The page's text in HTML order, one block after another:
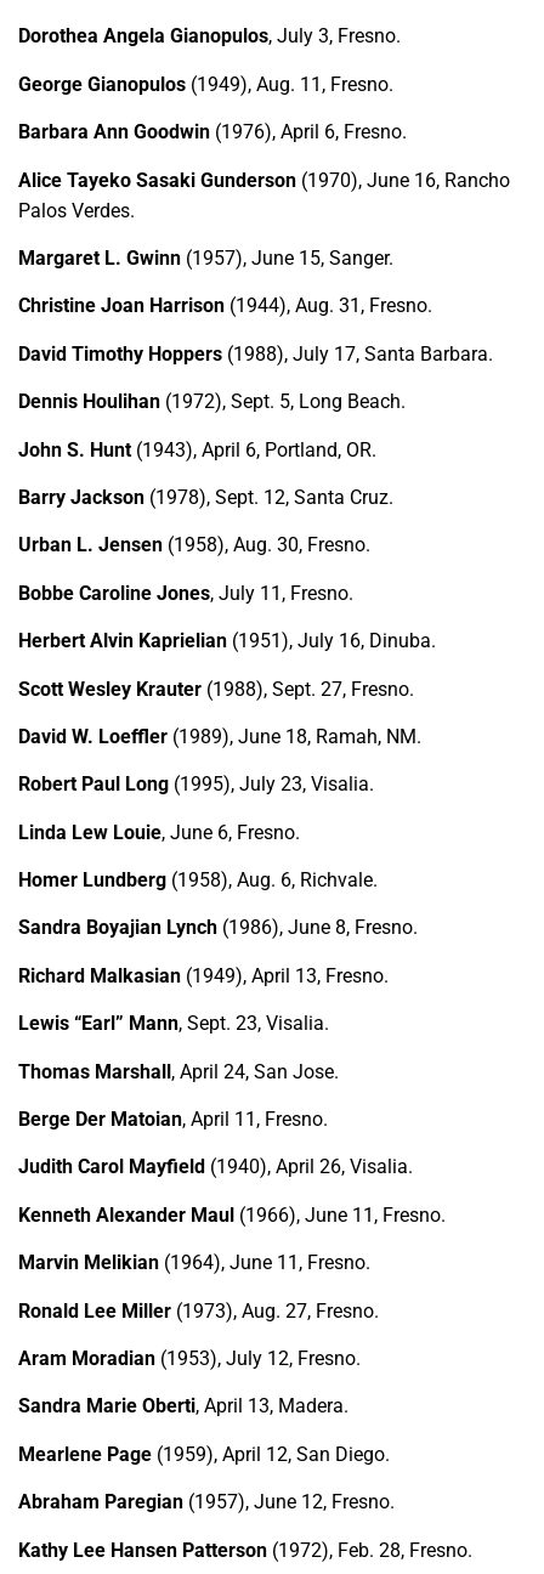
Dorothea Angela Gianopulos, July 3, Fresno.
George Gianopulos (1949), Aug. 11, Fresno.
Barbara Ann Goodwin (1976), April 6, Fresno.
Alice Tayeko Sasaki Gunderson (1970), June 16, Rancho
Palos Verdes.
Margaret L. Gwinn (1957), June 15, Sanger.
Christine Joan Harrison (1944), Aug. 31, Fresno.
David Timothy Hoppers (1988), July 17, Santa Barbara.
Dennis Houlihan (1972), Sept. 5, Long Beach.
John S. Hunt (1943), April 6, Portland, OR.
Barry Jackson (1978), Sept. 12, Santa Cruz.
Urban L. Jensen (1958), Aug. 30, Fresno.
Bobbe Caroline Jones, July 11, Fresno.
Herbert Alvin Kaprielian (1951), July 16, Dinuba.
Scott Wesley Krauter (1988), Sept. 27, Fresno.
David W. Loeffler (1989), June 18, Ramah, NM.
Robert Paul Long (1995), July 23, Visalia.
Linda Lew Louie, June 6, Fresno.
Homer Lundberg (1958), Aug. 6, Richvale.
Sandra Boyajian Lynch (1986), June 8, Fresno.
Richard Malkasian (1949), April 13, Fresno.
Lewis “Earl” Mann, Sept. 23, Visalia.
Thomas Marshall, April 24, San Jose.
Berge Der Matoian, April 11, Fresno.
Judith Carol Mayfield (1940), April 26, Visalia.
Kenneth Alexander Maul (1966), June 11, Fresno.
Marvin Melikian (1964), June 11, Fresno.
Ronald Lee Miller (1973), Aug. 27, Fresno.
Aram Moradian (1953), July 12, Fresno.
Sandra Marie Oberti, April 13, Madera.
Mearlene Page (1959), April 12, San Diego.
Abraham Paregian (1957), June 12, Fresno.
Kathy Lee Hansen Patterson (1972), Feb. 28, Fresno.